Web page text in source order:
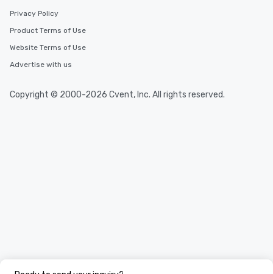
Privacy Policy
Product Terms of Use
Website Terms of Use
Advertise with us
Copyright © 2000-2026 Cvent, Inc. All rights reserved.